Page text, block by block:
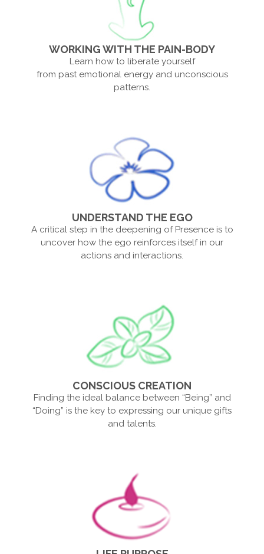
WORKING WITH THE PAIN-BODY
Learn how to liberate yourself
from past emotional energy and unconscious
patterns.
UNDERSTAND THE EGO
A critical step in the deepening of Presence is to
uncover how the ego reinforces itself in our
actions and interactions.
CONSCIOUS CREATION
Finding the ideal balance between “Being” and
“Doing” is the key to expressing our unique gifts
and talents.